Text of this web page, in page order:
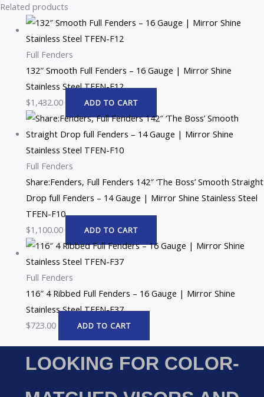
Related products
Full Fenders
132″ Smooth Full Fenders – 16 Gauge | Mirror Shine
Stainless Steel TFEN-F12
$1,432.00 ADD TO CART
Full Fenders
Share:Fenders, Full Fenders 142″ ‘The Boss’ Smooth Straight
Drop full Fenders – 14 Gauge | Mirror Shine Stainless Steel
TFEN-F10
$1,100.00 ADD TO CART
Full Fenders
116″ 4 Ribbed Full Fenders – 16 Gauge | Mirror Shine
Stainless Steel TFEN-F37
$723.00 ADD TO CART
LOOKING FOR COLOR-